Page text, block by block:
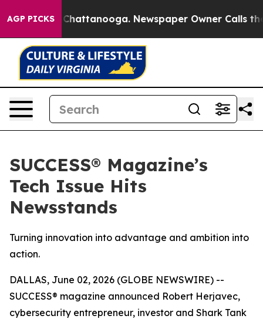
AGP PICKSin Chattanooga. Newspaper Owner Calls the
SUCCESS® Magazine’s
Tech Issue Hits
Newsstands
Turning innovation into advantage and ambition into
action.
DALLAS, June 02, 2026 (GLOBE NEWSWIRE) --
SUCCESS® magazine announced Robert Herjavec,
cybersecurity entrepreneur, investor and Shark Tank